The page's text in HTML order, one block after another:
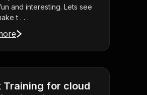
and interesting. Lets see
t . . .
Training for cloud